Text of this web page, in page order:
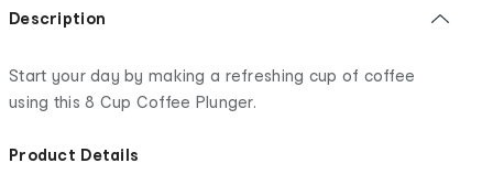
Description
Start your day by making a refreshing cup of coffee
using this 8 Cup Coffee Plunger.
Product Details